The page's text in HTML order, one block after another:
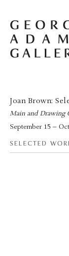
Joan Brown:
Main and Drawing
September 15 –
SELECTED